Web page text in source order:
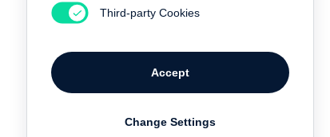
Third-party Cookies
Accept
Change Settings